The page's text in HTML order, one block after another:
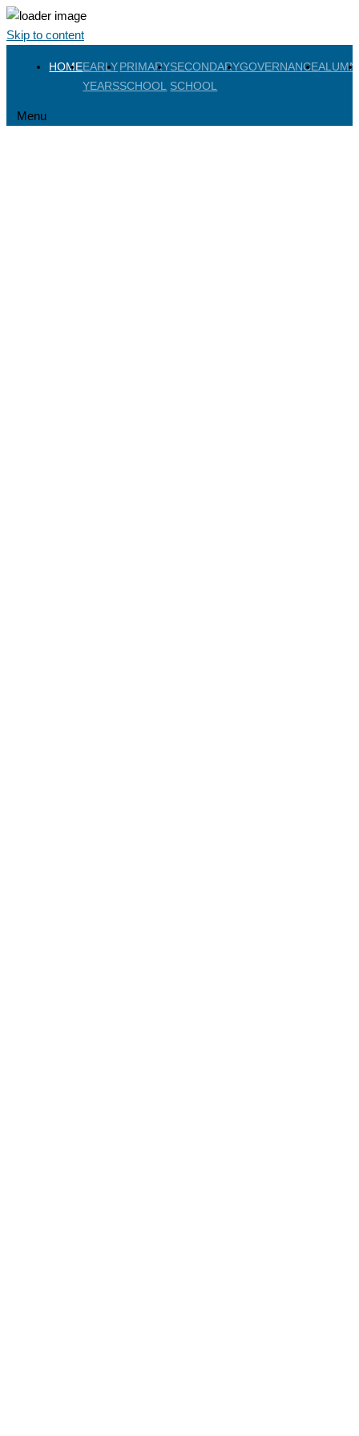
Skip to content
HOMEEARLY
YEARS
PRIMARY
SCHOOL
SECONDARY
SCHOOL
GOVERNANCE
Menu